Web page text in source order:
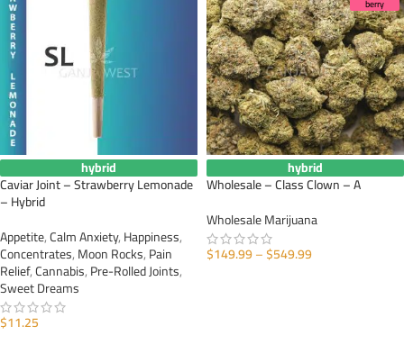
hybrid
Caviar Joint – Strawberry Lemonade
– Hybrid
Appetite,Calm Anxiety,Happiness,
Concentrates,Moon Rocks,Pain
Relief,Cannabis,Pre-Rolled Joints,
Sweet Dreams
$11.25
berry
hybrid
Wholesale – Class Clown – A
Wholesale Marijuana
$149.99–$549.99